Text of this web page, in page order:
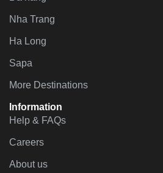
Nha Trang
Ha Long
Sapa
More Destinations
Information
Help & FAQs
Careers
About us